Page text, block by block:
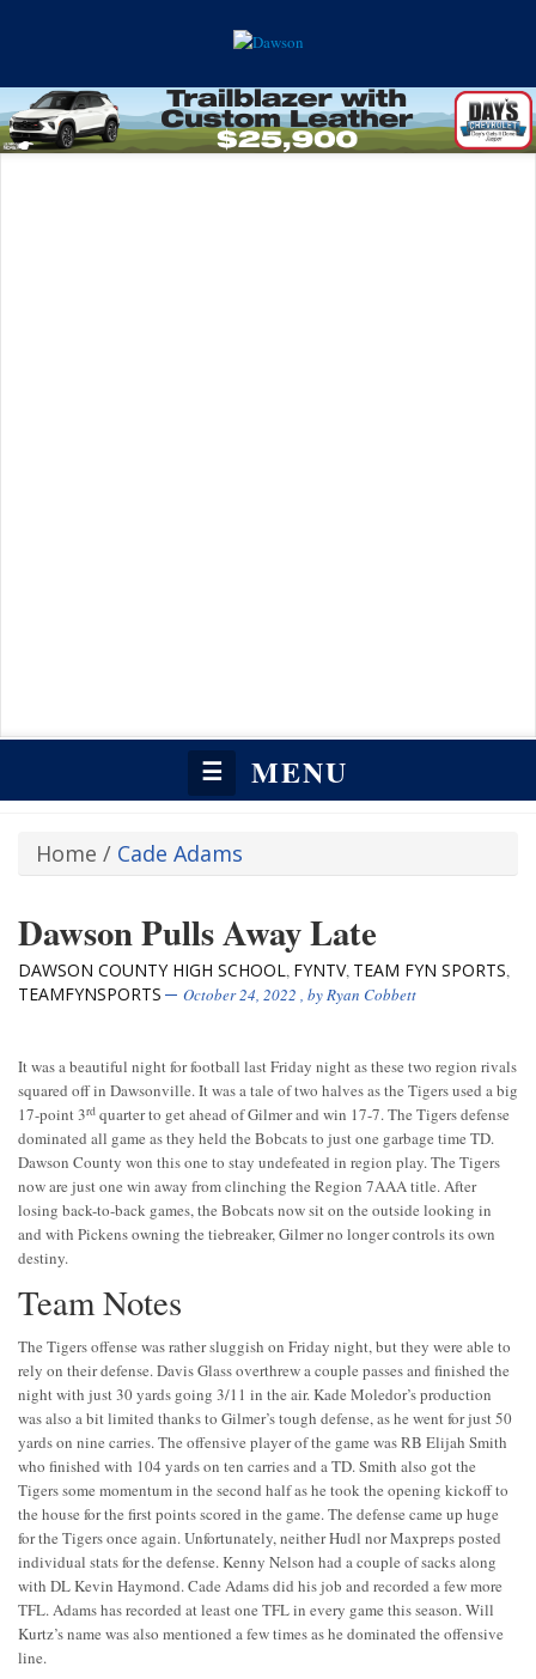
☰ MENU
Home / Cade Adams
Dawson Pulls Away Late
DAWSON COUNTY HIGH SCHOOL, FYNTV, TEAM FYN SPORTS,
TEAMFYNSPORTS October 24, 2022 , byRyan Cobbett
It was a beautiful night for football last Friday night as these two region rivals
squared off in Dawsonville. It was a tale of two halves as the Tigers used a big
17-point 3rd quarter to get ahead of Gilmer and win 17-7. The Tigers defense
dominated all game as they held the Bobcats to just one garbage time TD.
Dawson County won this one to stay undefeated in region play. The Tigers
now are just one win away from clinching the Region 7AAA title. After
losing back-to-back games, the Bobcats now sit on the outside looking in
and with Pickens owning the tiebreaker, Gilmer no longer controls its own
destiny.
Team Notes
The Tigers offense was rather sluggish on Friday night, but they were able to
rely on their defense. Davis Glass overthrew a couple passes and finished the
night with just 30 yards going 3/11 in the air. Kade Moledor’s production
was also a bit limited thanks to Gilmer’s tough defense, as he went for just 50
yards on nine carries. The offensive player of the game was RB Elijah Smith
who finished with 104 yards on ten carries and a TD. Smith also got the
Tigers some momentum in the second half as he took the opening kickoff to
the house for the first points scored in the game. The defense came up huge
for the Tigers once again. Unfortunately, neither Hudl nor Maxpreps posted
individual stats for the defense. Kenny Nelson had a couple of sacks along
with DL Kevin Haymond. Cade Adams did his job and recorded a few more
TFL. Adams has recorded at least one TFL in every game this season. Will
Kurtz’s name was also mentioned a few times as he dominated the offensive
line.